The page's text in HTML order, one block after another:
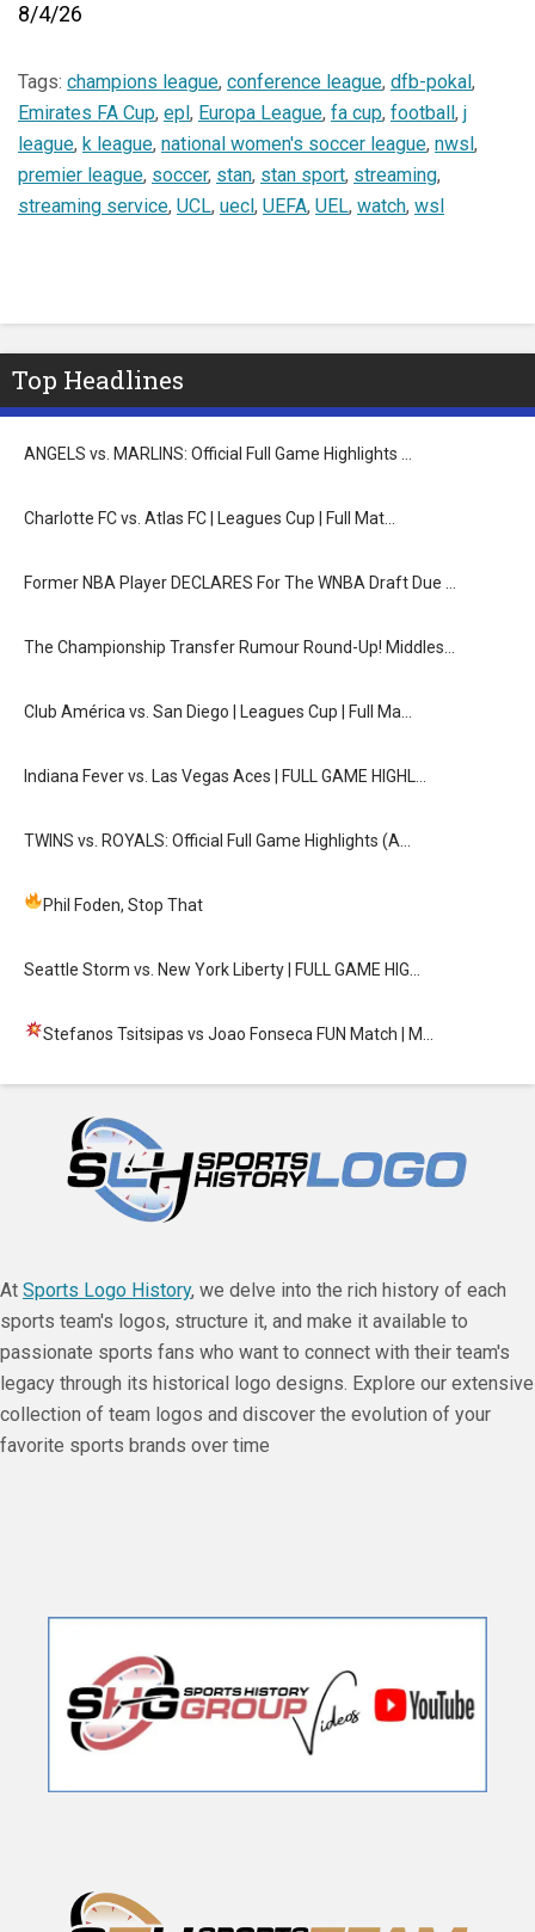
8/4/26
Tags: champions league, conference league, dfb-pokal,
Emirates FA Cup, epl, Europa League, fa cup, football, j
league, k league, national women's soccer league, nwsl,
premier league, soccer, stan, stan sport, streaming,
streaming service, UCL, uecl, UEFA, UEL, watch, wsl
Top Headlines
ANGELS vs. MARLINS: Official Full Game Highlights …
Charlotte FC vs. Atlas FC | Leagues Cup | Full Mat…
Former NBA Player DECLARES For The WNBA Draft Due …
The Championship Transfer Rumour Round-Up! Middles…
Club América vs. San Diego | Leagues Cup | Full Ma…
Indiana Fever vs. Las Vegas Aces | FULL GAME HIGHL…
TWINS vs. ROYALS: Official Full Game Highlights (A…
Phil Foden, Stop That
Seattle Storm vs. New York Liberty | FULL GAME HIG…
Stefanos Tsitsipas vs Joao Fonseca FUN Match | M…
At Sports Logo History, we delve into the rich history of each
sports team's logos, structure it, and make it available to
passionate sports fans who want to connect with their team's
legacy through its historical logo designs. Explore our extensive
collection of team logos and discover the evolution of your
favorite sports brands over time